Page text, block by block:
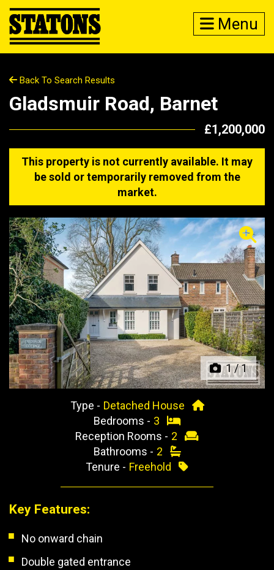
Menu
Back To Search Results
Gladsmuir Road, Barnet
£1,200,000
This property is not currently available. It may
be sold or temporarily removed from the
market.
1/1
Previous Next
Type - Detached House
Bedrooms - 3
Reception Rooms - 2
Bathrooms - 2
Tenure - Freehold
Key Features:
No onward chain
Double gated entrance